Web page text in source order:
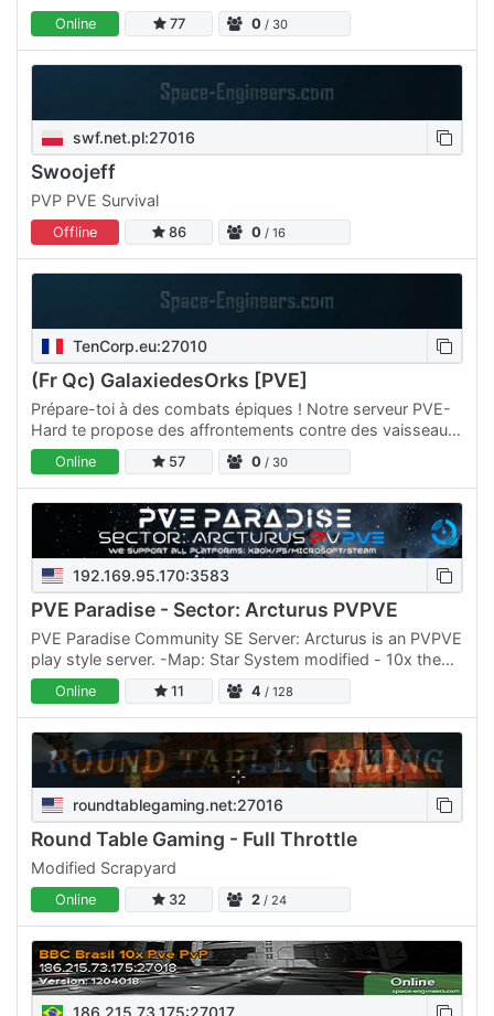
Online 77 0 / 30
swf.net.pl:27016
Swoojeff
PVP PVE Survival
Offline 86 0 / 16
TenCorp.eu:27010
(Fr Qc) GalaxiedesOrks [PVE]
Prépare-toi à des combats épiques ! Notre serveur PVE-
Hard te propose des affrontements contre des vaisseaux
ennemis équipés de boucliers. Évolue à travers les…
Online 57 0 / 30
192.169.95.170:3583
PVE Paradise - Sector: Arcturus PVPVE
PVE Paradise Community SE Server: Arcturus is an PVPVE
play style server. -Map: Star System modified - 10x the
Distance for planets and moons. -Light Weight Mods
(2.4gb…
Online 11 4 / 128
roundtablegaming.net:27016
Round Table Gaming - Full Throttle
Modified Scrapyard
Online 32 2 / 24
186.215.73.175:27017